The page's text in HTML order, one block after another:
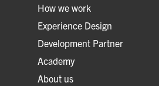
How we work
Experience Design
Development Partner
Academy
About us